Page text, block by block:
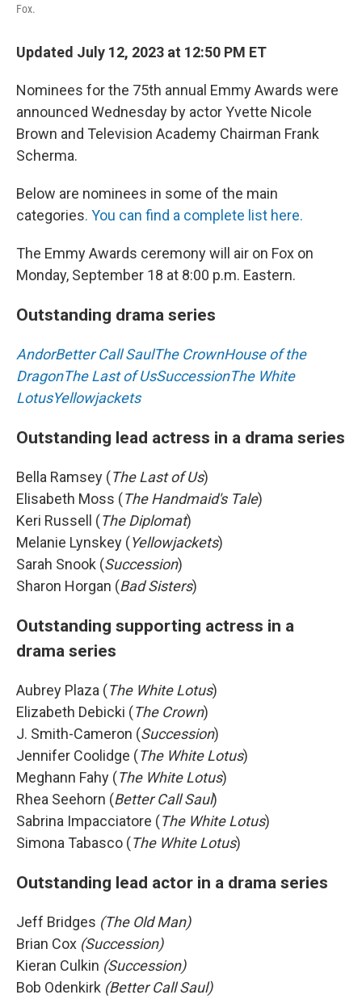
Fox.
Updated July 12, 2023 at 12:50 PM ET
Nominees for the 75th annual Emmy Awards were
announced Wednesday by actor Yvette Nicole
Brown and Television Academy Chairman Frank
Scherma.
Below are nominees in some of the main
categories. You can find a complete list here.
The Emmy Awards ceremony will air on Fox on
Monday, September 18 at 8:00 p.m. Eastern.
Outstanding drama series
AndorBetter Call SaulThe CrownHouse of the
DragonThe Last of UsSuccessionThe White
LotusYellowjackets
Outstanding lead actress in a drama series
Bella Ramsey (The Last of Us)
Elisabeth Moss (The Handmaid's Tale)
Keri Russell (The Diplomat)
Melanie Lynskey (Yellowjackets)
Sarah Snook (Succession)
Sharon Horgan (Bad Sisters)
Outstanding supporting actress in a
drama series
Aubrey Plaza (The White Lotus)
Elizabeth Debicki (The Crown)
J. Smith-Cameron (Succession)
Jennifer Coolidge (The White Lotus)
Meghann Fahy (The White Lotus)
Rhea Seehorn (Better Call Saul)
Sabrina Impacciatore (The White Lotus)
Simona Tabasco (The White Lotus)
Outstanding lead actor in a drama series
Jeff Bridges (The Old Man)
Brian Cox (Succession)
Kieran Culkin (Succession)
Bob Odenkirk (Better Call Saul)